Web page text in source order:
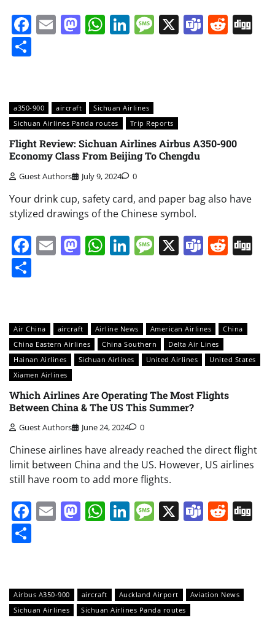
Facebook
EmailMastodon
WhatsApp
LinkedIn
Message
X Teams
a350-900 aircraft
Sichuan Airlines
Sichuan Airlines Panda routes
Trip Reports
Flight Review: Sichuan Airlines Airbus A350-900
Economy Class From Beijing To Chengdu
Guest Authors July 9, 2024 0
Your drink cup, safety card, and paper bag also have
stylized drawings of the Chinese symbol.
Facebook
EmailMastodon
WhatsApp
LinkedIn
Message
X Teams
Air China aircraft Airline News American Airlines
China
China Eastern Airlines
China Southern
Delta Air Lines
Hainan Airlines
Sichuan Airlines United Airlines
United States
Xiamen Airlines
Which Airlines Are Operating The Most Flights
Between China & The US This Summer?
Guest Authors June 24, 2024 0
Chinese airlines have already reached the direct flight
limit between China and the US. However, US airlines
still have room to add more flights.
Facebook
EmailMastodon
WhatsApp
LinkedIn
Message
X Teams
Airbus A350-900 aircraft Auckland Airport
Aviation News
Sichuan Airlines
Sichuan Airlines Panda routes